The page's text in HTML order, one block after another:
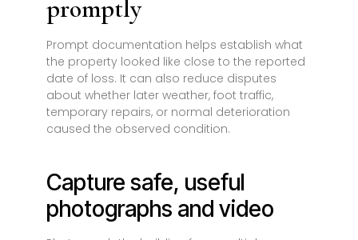
promptly
Prompt documentation helps establish what
the property looked like close to the reported
date of loss. It can also reduce disputes
about whether later weather, foot traffic,
temporary repairs, or normal deterioration
caused the observed condition.
Capture safe, useful
photographs and video